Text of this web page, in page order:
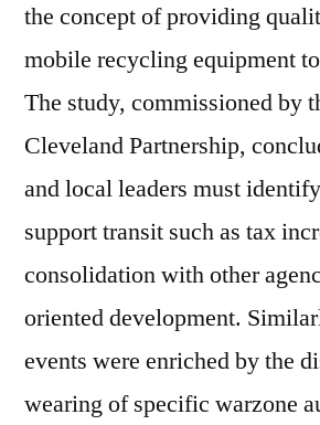
the concept of providing
mobile recycling equipment
The study, commissioned by
Cleveland Partnership,
and local leaders must
support transit such as tax
consolidation with other
oriented development.
events were enriched by the
wearing of specific warzone